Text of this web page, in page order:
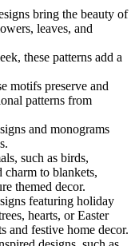
bring the beauty of
leaves, and
these patterns add a
motifs preserve and
patterns from
and monograms
such as birds,
charm to blankets,
themed decor.
featuring holiday
hearts, or Easter
and festive home decor.